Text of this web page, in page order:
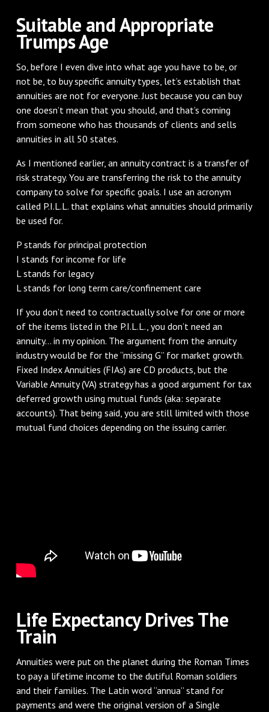
Suitable and Appropriate
Trumps Age
So, before I even dive into what age you have to be, or
not be, to buy specific annuity types, let’s establish that
annuities are not for everyone. Just because you can buy
one doesn’t mean that you should, and that’s coming
from someone who has thousands of clients and sells
annuities in all 50 states.
As I mentioned earlier, an annuity contract is a transfer of
risk strategy. You are transferring the risk to the annuity
company to solve for specific goals. I use an acronym
called P.I.L.L. that explains what annuities should primarily
be used for.
P stands for principal protection
I stands for income for life
L stands for legacy
L stands for long term care/confinement care
If you don’t need to contractually solve for one or more
of the items listed in the P.I.L.L., you don’t need an
annuity… in my opinion. The argument from the annuity
industry would be for the “missing G” for market growth.
Fixed Index Annuities (FIAs) are CD products, but the
Variable Annuity (VA) strategy has a good argument for tax
deferred growth using mutual funds (aka: separate
accounts). That being said, you are still limited with those
mutual fund choices depending on the issuing carrier.
Life Expectancy Drives The
Train
Annuities were put on the planet during the Roman Times
to pay a lifetime income to the dutiful Roman soldiers
and their families. The Latin word “annua” stand for
payments and were the original version of a Single